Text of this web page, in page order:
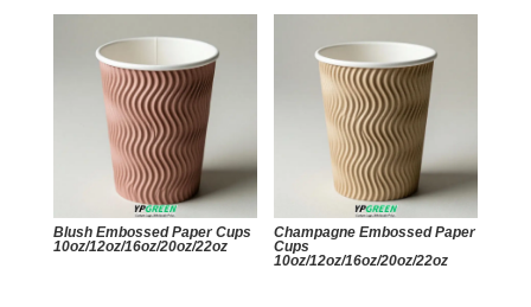
Blush Embossed Paper Cups
10oz/12oz/16oz/20oz/22oz
Champagne Embossed Paper
Cups
10oz/12oz/16oz/20oz/22oz